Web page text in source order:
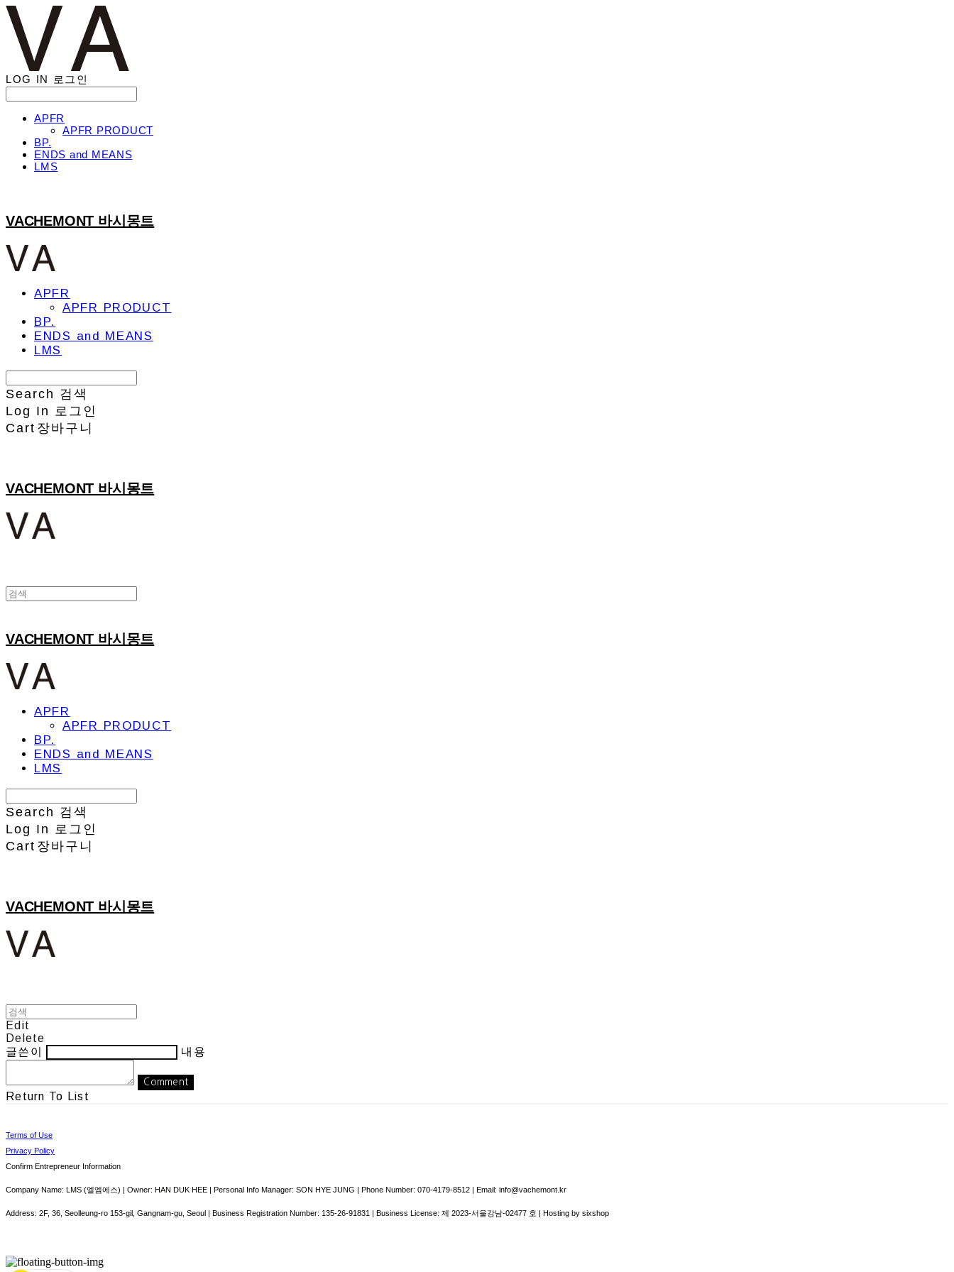
LOG IN 로그인
APFR
APFR PRODUCT
BP.
ENDS and MEANS
LMS
VACHEMONT 바시몽트
APFR
APFR PRODUCT
BP.
ENDS and MEANS
LMS
Search 검색
Log In 로그인
Cart 장바구니
VACHEMONT 바시몽트
VACHEMONT 바시몽트
APFR
APFR PRODUCT
BP.
ENDS and MEANS
LMS
Search 검색
Log In 로그인
Cart 장바구니
VACHEMONT 바시몽트
Edit
Delete
글쓴이
내용
Comment
Return To List
Terms of Use
Privacy Policy
Confirm Entrepreneur Information
Company Name: LMS (엘엠에스) | Owner: HAN DUK HEE | Personal Info Manager: SON HYE JUNG | Phone Number: 070-4179-8512 | Email: info@vachemont.kr
Address: 2F, 36, Seolleung-ro 153-gil, Gangnam-gu, Seoul | Business Registration Number: 135-26-91831 | Business License: 제 2023-서울강남-02477 호 | Hosting by sixshop